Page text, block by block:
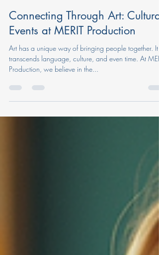
Jul 22, 2025
4 min read
Connecting Through Art: Cultural
Events at MERIT Production
Art has a unique way of bringing people together. It
Production, we believe in the...